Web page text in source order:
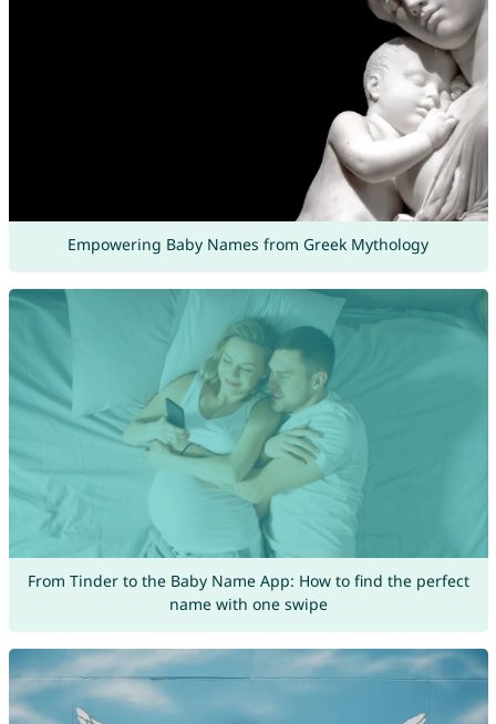
Empowering Baby Names from Greek Mythology
From Tinder to the Baby Name App: How to find the perfect
name with one swipe